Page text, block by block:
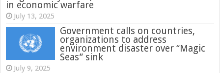
in economic warfare
July 13, 2025
Government calls on countries,
organizations to address
environment disaster over “Magic
Seas” sink
July 9, 2025